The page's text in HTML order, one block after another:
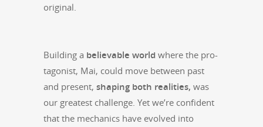
original.
Build­ing a believ­able world where the pro­
tag­o­nist, Mai, could move between past
and present, shap­ing both real­i­ties, was
our great­est chal­lenge. Yet we’re con­fi­dent
that the mechan­ics have evolved into